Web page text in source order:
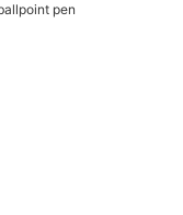
pen